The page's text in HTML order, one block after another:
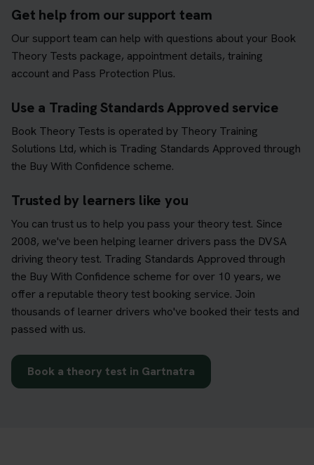
Get help from our support team
Our support team can help with questions about your Book
Theory Tests package, appointment details, training
account and Pass Protection Plus.
Use a Trading Standards Approved service
Book Theory Tests is operated by Theory Training
Solutions Ltd, which is Trading Standards Approved through
the Buy With Confidence scheme.
Trusted by learners like you
You can trust us to help you pass your theory test. Since
2008, we've been helping learner drivers pass the DVSA
driving theory test. Trading Standards Approved through
the Buy With Confidence scheme for over 10 years, we
offer a reputable theory test booking service. Join
thousands of learner drivers who've booked their tests and
passed with us.
Book a theory test in Gartnatra